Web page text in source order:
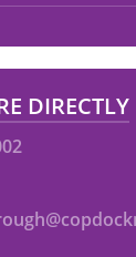
DIRECTLY